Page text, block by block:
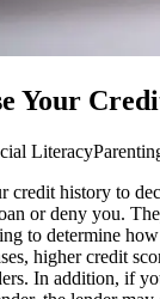
Your
Literacy
credit history to
or deny you.
to determine
higher credit
In addition, if